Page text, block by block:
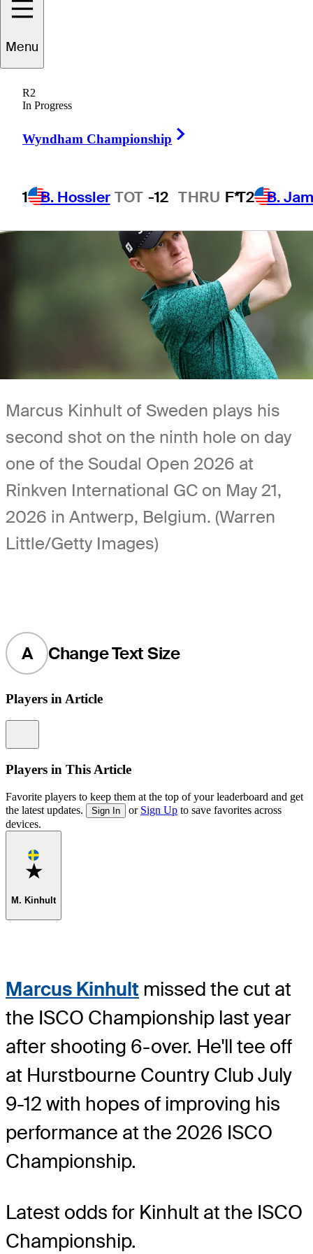
Menu
R2
In Progress
Wyndham Championship
1 B. Hossler TOT -12 THRU F*T2 B.
1 Min Read
Marcus Kinhult of Sweden plays his
second shot on the ninth hole on day
one of the Soudal Open 2026 at
Rinkven International GC on May 21,
2026 in Antwerp, Belgium. (Warren
Little/Getty Images)
A Change Text Size
Players in Article
Players in This Article
Favorite players to keep them at the top of your leaderboard and get
the latest updates.
Sign In or Sign Up to save favorites across
devices.
Favorite
M. Kinhult
Marcus Kinhult missed the cut at
the ISCO Championship last year
after shooting 6-over. He'll tee off
at Hurstbourne Country Club July
9-12 with hopes of improving his
performance at the 2026 ISCO
Championship.
Latest odds for Kinhult at the ISCO
Championship.